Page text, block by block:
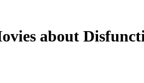
about